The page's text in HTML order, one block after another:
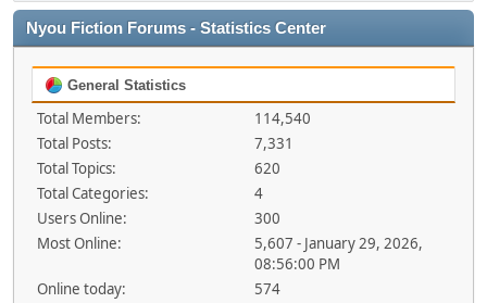
Nyou Fiction Forums - Statistics Center
General Statistics
Total Members:
114,540
Total Posts:
7,331
Total Topics:
620
Total Categories:
4
Users Online:
300
Most Online:
5,607 - January 29, 2026,
08:56:00 PM
Online today:
574